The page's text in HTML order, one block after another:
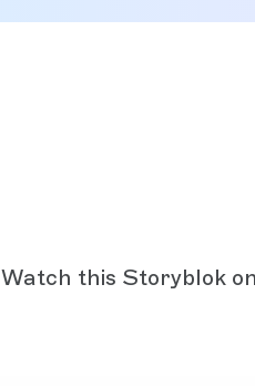
Watch this Storyblok